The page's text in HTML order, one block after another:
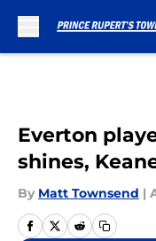
Everton
shines,
By Matt Townsend |